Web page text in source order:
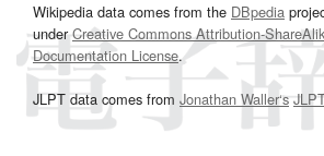
Wikipedia data comes from the DBpedia
underCreative Commons Attribution-
Documentation License.
JLPT data comes from Jonathan Waller‘s